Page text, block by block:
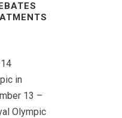
in
13 –
Olympic